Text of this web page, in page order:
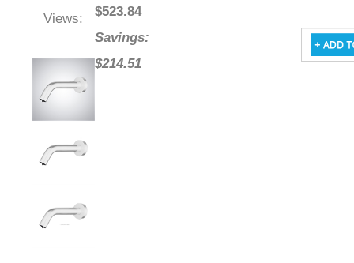
Views:
$523.84
Savings:
$214.51